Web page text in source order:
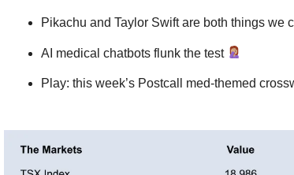
Pikachu and Taylor Swift are both things we
AI medical chatbots flunk the test
Play: this week’s Postcall med-themed